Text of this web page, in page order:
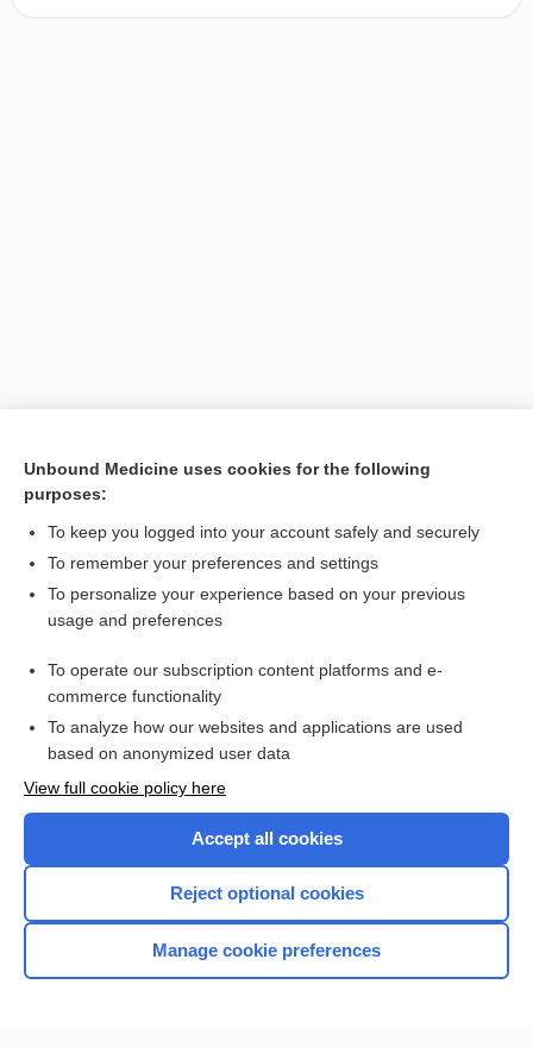
[↑1]
Want to read the entire topic?
Access up-to-date medical information for less than $2 a week
Check out our products
Home
Unbound Medicine uses cookies for the following
purposes:
To keep you logged into your account safely and securely
To remember your preferences and settings
To personalize your experience based on your previous
usage and preferences
To operate our subscription content platforms and e-
commerce functionality
To analyze how our websites and applications are used
based on anonymized user data
View full cookie policy here
Accept all cookies
Reject optional cookies
Manage cookie preferences